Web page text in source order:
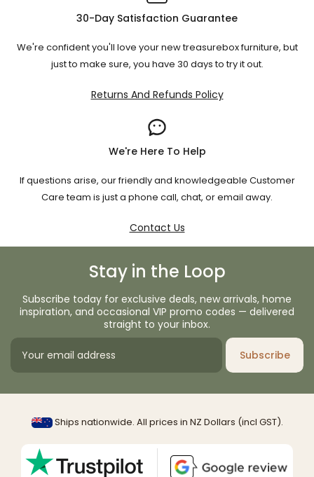
30-Day Satisfaction Guarantee
We're confident you'll love your new treasurebox furniture, but
just to make sure, you have 30 days to try it out.
Returns And Refunds Policy
We're Here To Help
If questions arise, our friendly and knowledgeable Customer
Care team is just a phone call, chat, or email away.
Contact Us
Stay in the Loop
Subscribe today for exclusive deals, new arrivals, home
inspiration, and occasional VIP promo codes — delivered
straight to your inbox.
Subscribe
Ships nationwide. All prices in NZ Dollars (incl GST).